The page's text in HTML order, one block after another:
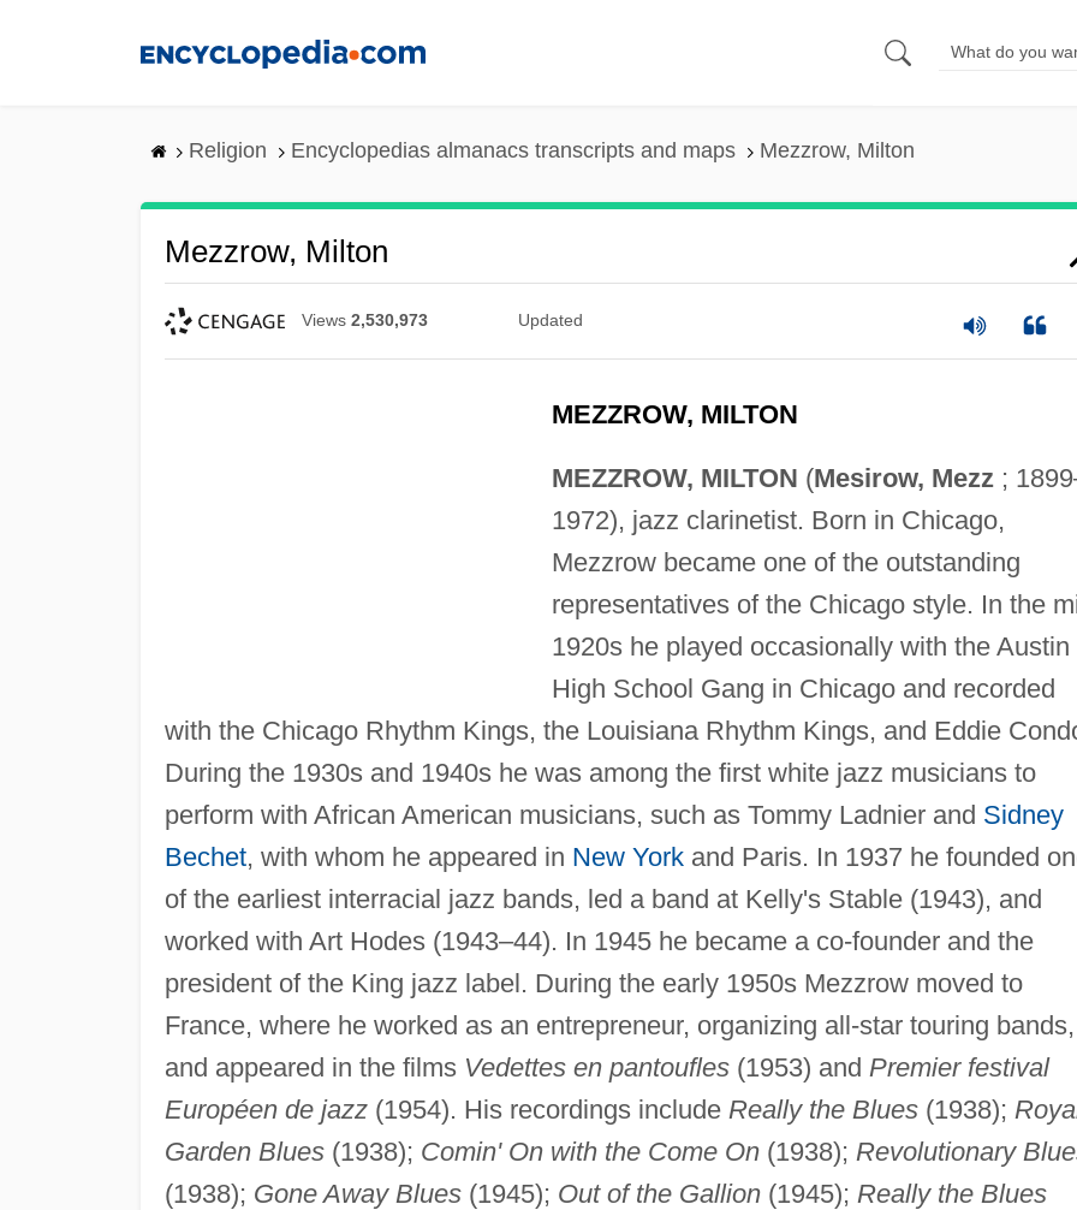
Religion Encyclopedias almanacs transcripts and maps Mezzrow, Milton
Mezzrow, Milton
Views 2,530,973 Updated
MEZZROW, MILTON
MEZZROW, MILTON (Mesirow, Mezz;
1972), jazz clarinetist. Born in Chicago,
Mezzrow became one of the outstanding
representatives of the Chicago style. In the
1920s he played occasionally with the Austin
High School Gang in Chicago and recorded
with the Chicago Rhythm Kings, the Louisiana Rhythm Kings, and Eddie
During the 1930s and 1940s he was among the first white jazz musicians to
perform with African American musicians, such as Tommy Ladnier and Sidney
Bechet, with whom he appeared in New Yorkand Paris. In 1937 he founded
of the earliest interracial jazz bands, led a band at Kelly's Stable (1943), and
worked with Art Hodes (1943–44). In 1945 he became a co-founder and the
president of the King jazz label. During the early 1950s Mezzrow moved to
France, where he worked as an entrepreneur, organizing all-star touring bands,
and appeared in the films Vedettes en pantoufles(1953) and Premier festival
Européen de jazz(1954). His recordings include Really the Blues(1938);
Garden Blues(1938); Comin' On with the Come On(1938); Revolutionary
(1938); Gone Away Blues(1945); Out of the Gallion(1945); Really the Blues